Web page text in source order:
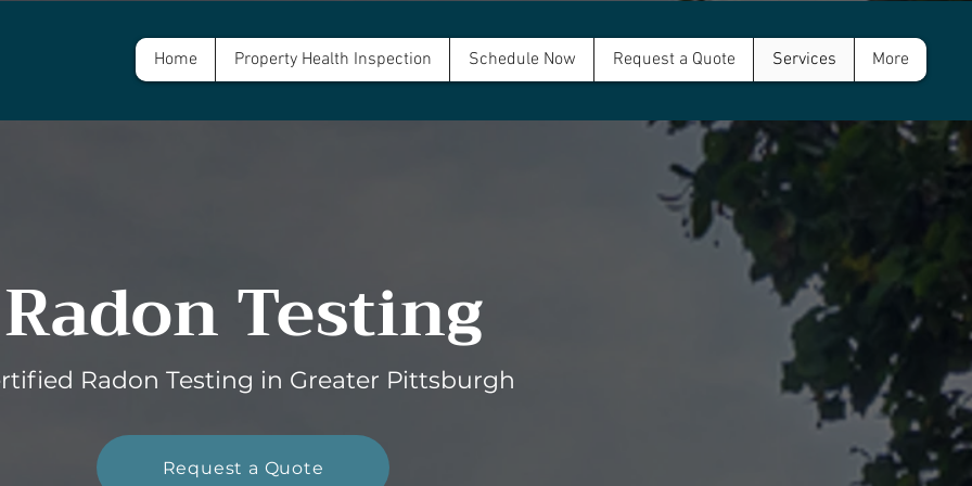
Home Property Health Inspection Schedule Now Request a Quote Services More
Radon Testing
Radon Testing in Greater Pittsburgh
Request a Quote